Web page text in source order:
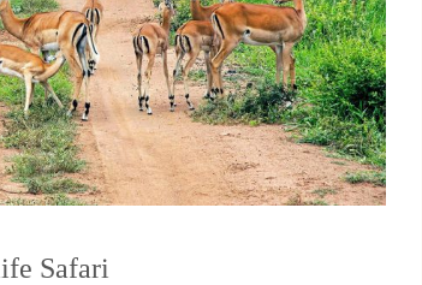
Safari